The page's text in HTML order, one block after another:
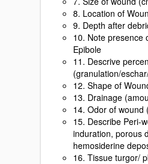
8. Location of
9. Depth after
10. Note presence
Epibole
11. Descrive
(granulation/
12. Shape of
13. Drainage
14. Odor of wound
15. Describe Peri-
induration, porous
hemosiderine
16. Tissue turgor/